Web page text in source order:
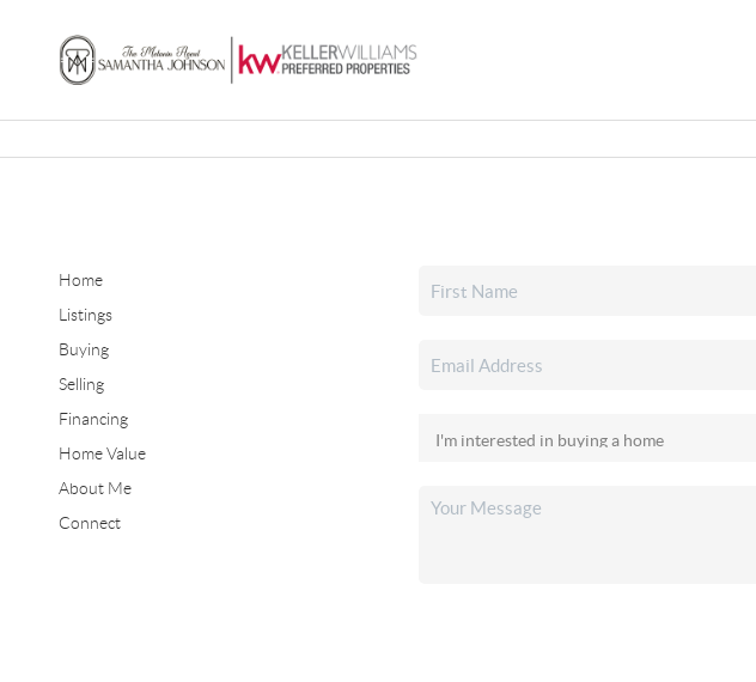
Home
Listings
Buying
Selling
Financing
Home Value
About Me
Connect